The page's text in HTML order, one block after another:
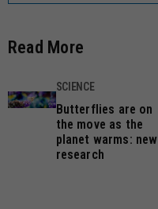
Read More
SCIENCE
Butterflies are on
the move as the
planet warms: new
research